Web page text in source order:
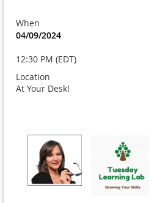
When
04/09/2024
12:30 PM (EDT)
Location
At Your Desk!